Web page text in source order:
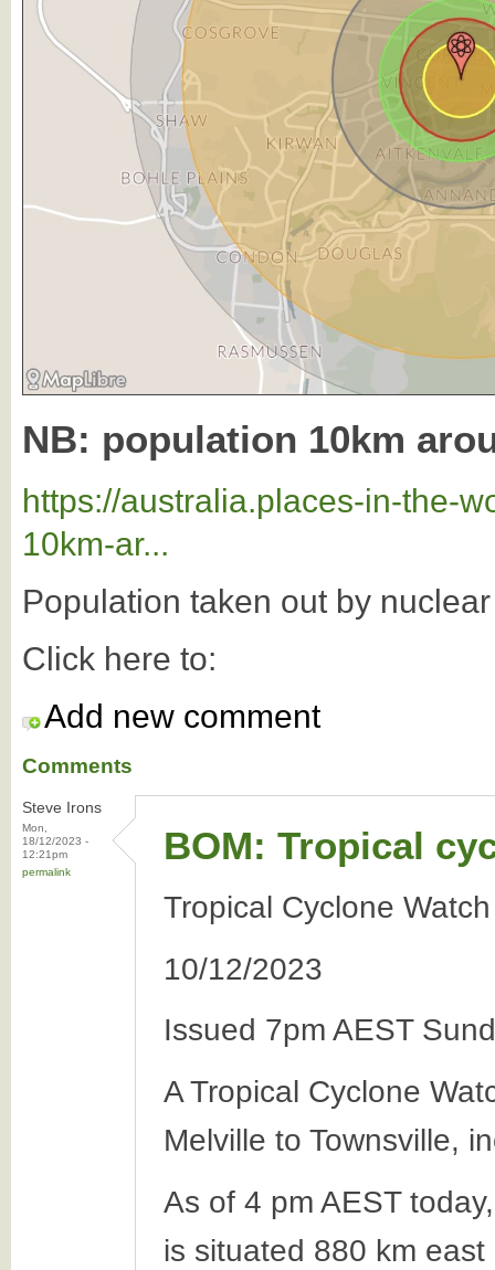
NB: population 10km
https://australia.places-in-the-
10km-ar...
Population taken out by
Click here to:
Add new comment
Comments
Steve Irons
Mon,
18/12/2023 -
12:21pm
permalink
BOM: Tropical
Tropical Cyclone
10/12/2023
Issued 7pm AEST
A Tropical Cyclone
Melville to Townsville,
As of 4 pm AEST
is situated 880 km